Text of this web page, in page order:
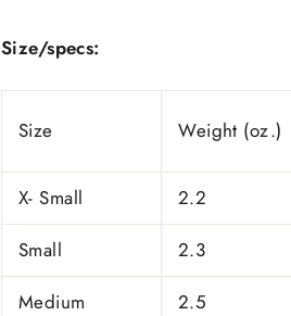
Size/specs:
Size Weight (oz.)
X- Small 2.2
Small
2.3
Medium
2.5